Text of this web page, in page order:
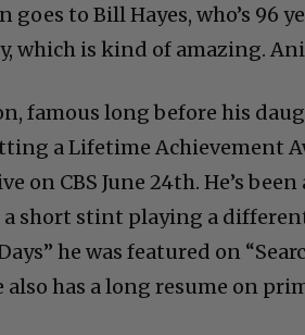
to Bill Hayes, who’s 96
which is kind of amazing.
famous long before his
a Lifetime Achievement
on CBS June 24th. He’s
a short stint playing a
he was featured on
also has a long resume on